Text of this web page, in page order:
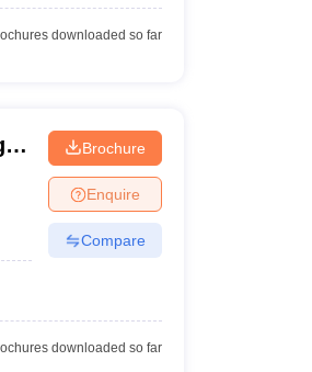
downloaded so far
Brochure
Enquire
Compare
downloaded so far